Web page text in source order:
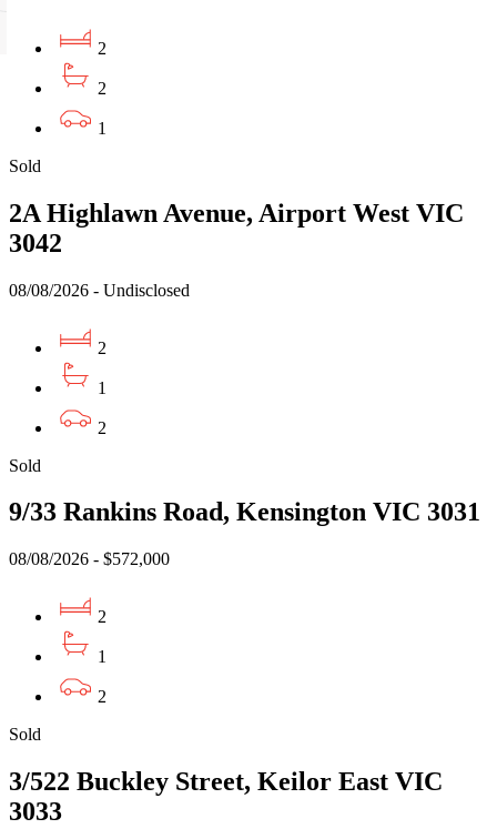
2
2
1
Sold
2A Highlawn Avenue, Airport West VIC
3042
08/08/2026 - Undisclosed
2
1
2
Sold
9/33 Rankins Road, Kensington VIC 3031
08/08/2026 - $572,000
2
1
2
Sold
3/522 Buckley Street, Keilor East VIC
3033